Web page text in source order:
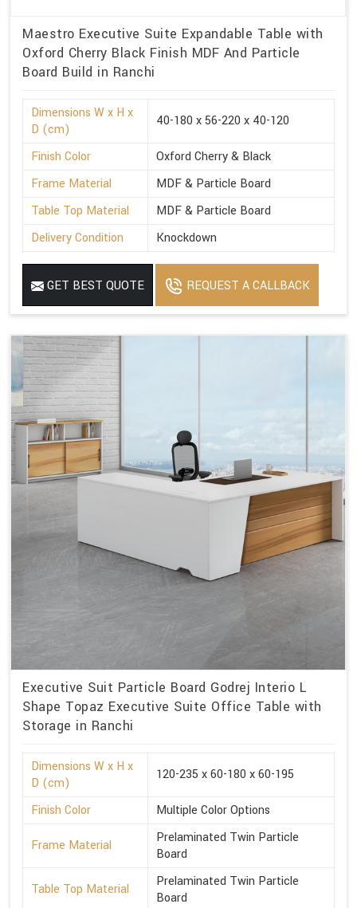
Maestro Executive Suite Expandable Table with
Oxford Cherry Black Finish MDF And Particle
Board Build in Ranchi
Dimensions W x H x
D (cm)
40-180 x 56-220 x 40-120
Finish Color
Oxford Cherry & Black
Frame Material
MDF & Particle Board
Table Top Material
MDF & Particle Board
Delivery Condition
Knockdown
GET BEST QUOTE REQUEST A CALLBACK
Executive Suit Particle Board Godrej Interio L
Shape Topaz Executive Suite Office Table with
Storage in Ranchi
Dimensions W x H x
D (cm)
120-235 x 60-180 x 60-195
Finish Color Multiple Color Options
Frame Material
Prelaminated Twin Particle
Board
Table Top Material
Prelaminated Twin Particle
Board